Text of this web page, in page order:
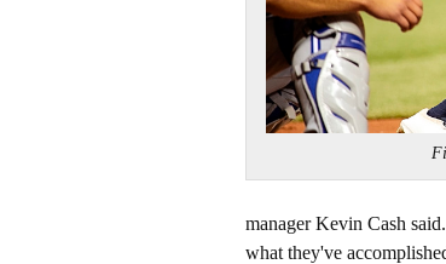
manager Kevin Cash
what they've